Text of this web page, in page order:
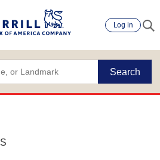
Log in
Search